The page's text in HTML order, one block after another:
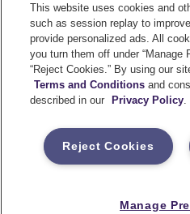
Your privacy choices
2026 Sentry Insurance
Stevens Point, WI 54481
underwritten by a member of the
Point, WI. For a complete listing of
This website uses cookies and
such as session replay to
provide personalized ads. All
you turn them off under “Manage
“Reject Cookies.” By using our
Terms and Conditions and
described in our
Privacy Policy.
Reject Cookies
Manage